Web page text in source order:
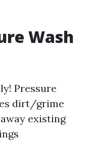
Wash
Pressure
dirt/grime
existing